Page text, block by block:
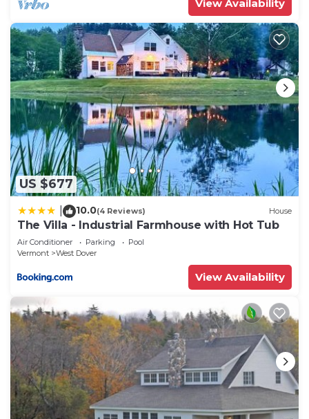
Dover has interesting places to visit. If you want
to learn more about the House in West Dover,
such as places to visit and things to do nearby, you
can check below to learn more.
View Availability
US $677
10.0(4 Reviews) House
The Villa - Industrial Farmhouse with Hot Tub
Air Conditioner Parking
Pool
Vermont
West Dover
View Availability